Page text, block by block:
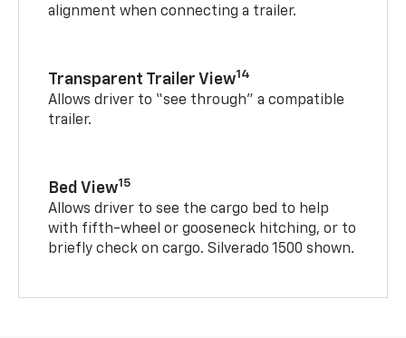
alignment when connecting a trailer.
Transparent Trailer View14
Allows driver to “see through” a compatible
trailer.
Bed View15
Allows driver to see the cargo bed to help
with fifth-wheel or gooseneck hitching, or to
briefly check on cargo. Silverado 1500 shown.